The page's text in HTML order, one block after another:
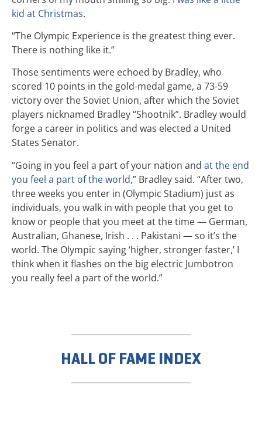
kid at Christmas.
“The Olympic Experience is the greatest thing ever.
There is nothing like it.”
Those sentiments were echoed by Bradley, who
scored 10 points in the gold-medal game, a 73-59
victory over the Soviet Union, after which the Soviet
players nicknamed Bradley “Shootnik”. Bradley would
forge a career in politics and was elected a United
States Senator.
“Going in you feel a part of your nation and at the end
you feel a part of the world,” Bradley said. “After two,
three weeks you enter in (Olympic Stadium) just as
individuals, you walk in with people that you get to
know or people that you meet at the time — German,
Australian, Ghanese, Irish . . . Pakistani — so it’s the
world. The Olympic saying ‘higher, stronger faster,’ I
think when it flashes on the big electric Jumbotron
you really feel a part of the world.”
HALL OF FAME INDEX